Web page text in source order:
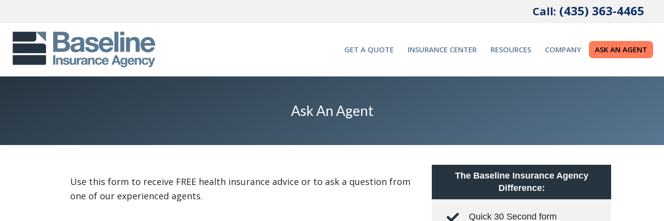
Call: (435) 363-4465
GET A QUOTE INSURANCE CENTER RESOURCES COMPANY ASK AN AGENT
Ask An Agent
Use this form to receive FREE health insurance advice or to ask a question from
one of our experienced agents.
The Baseline Insurance Agency
Difference:
Quick 30 Second form